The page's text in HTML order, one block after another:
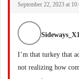
September 22, 2023 at
Sideways_X1
I’m that turkey that
not realizing how